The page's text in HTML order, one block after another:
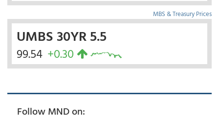
MBS & Treasury Prices
UMBS 30YR 5.5
99.54 +0.30
Follow MND on: